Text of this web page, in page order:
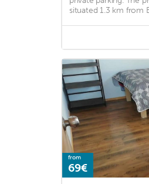
situated 1.3 km from
from
69€